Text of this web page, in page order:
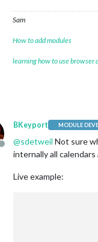
Sam
How to add modules
learning how to use browser
Offline
BKeyport MODULE
@sdetweil Not sure
internally all
Live example: